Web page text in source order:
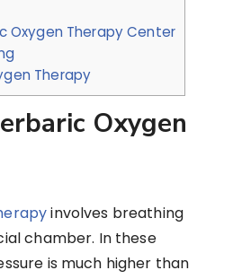
Oxygen Therapy Center
Therapy
Oxygen
involves breathing
chamber. In these
is much higher than